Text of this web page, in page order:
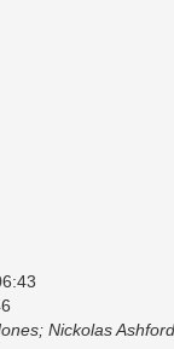
Nickolas